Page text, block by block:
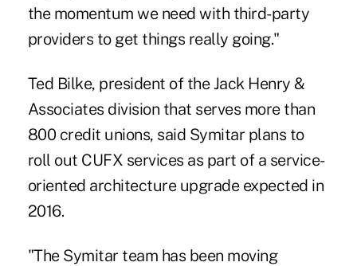
the momentum we need with third-party
providers to get things really going."
Ted Bilke, president of the Jack Henry &
Associates division that serves more than
800 credit unions, said Symitar plans to
roll out CUFX services as part of a service-
oriented architecture upgrade expected in
2016.
"The Symitar team has been moving